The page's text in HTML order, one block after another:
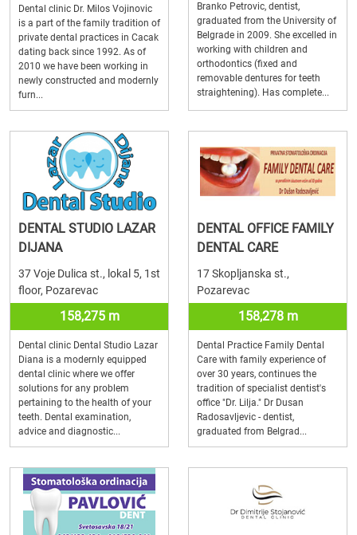
Dental clinic Dr. Milos Vojinovic
is a part of the family tradition of
private dental practices in Cacak
dating back since 1992. As of
2010 we have been working in
newly constructed and modernly
furn...
Branko Petrovic, dentist,
graduated from the University of
Belgrade in 2009. She excelled in
working with children and
orthodontics (fixed and
removable dentures for teeth
straightening). Has complete...
DENTAL STUDIO LAZAR
DIJANA
37 Voje Dulica st., lokal 5, 1st
floor, Pozarevac
158,275 m
Dental clinic Dental Studio Lazar
Diana is a modernly equipped
dental clinic where we offer
solutions for any problem
pertaining to the health of your
teeth. Dental examination,
advice and diagnostic...
DENTAL OFFICE FAMILY
DENTAL CARE
17 Skopljanska st.,
Pozarevac
158,278 m
Dental Practice Family Dental
Care with family experience of
over 30 years, continues the
tradition of specialist dentist's
office "Dr. Lilja." Dr Dusan
Radosavljevic - dentist,
graduated from Belgrad...